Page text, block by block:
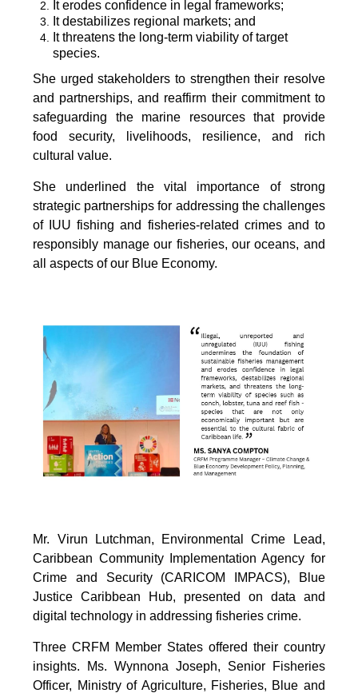
It erodes confidence in legal frameworks;
It destabilizes regional markets; and
It threatens the long-term viability of target
species.
She urged stakeholders to strengthen their resolve
and partnerships, and reaffirm their commitment to
safeguarding the marine resources that provide
food security, livelihoods, resilience, and rich
cultural value.
She underlined the vital importance of strong
strategic partnerships for addressing the challenges
of IUU fishing and fisheries-related crimes and to
responsibly manage our fisheries, our oceans, and
all aspects of our Blue Economy.
Mr. Virun Lutchman, Environmental Crime Lead,
Caribbean Community Implementation Agency for
Crime and Security (CARICOM IMPACS), Blue
Justice Caribbean Hub, presented on data and
digital technology in addressing fisheries crime.
Three CRFM Member States offered their country
insights. Ms. Wynnona Joseph, Senior Fisheries
Officer, Ministry of Agriculture, Fisheries, Blue and